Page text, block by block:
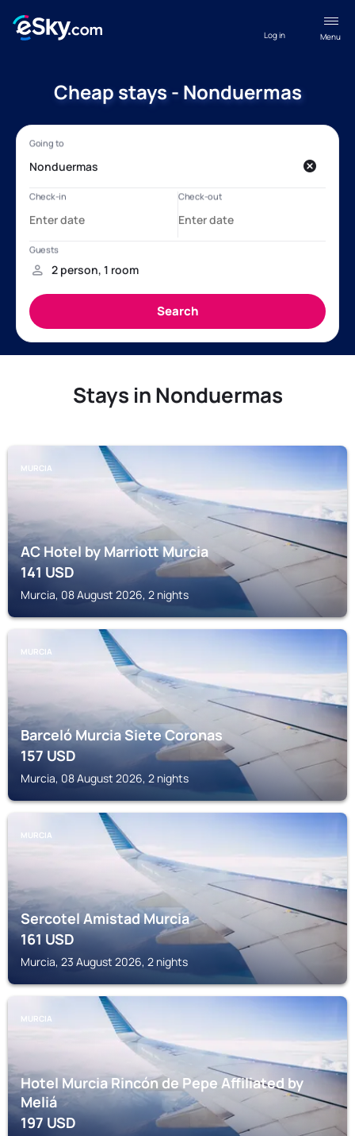
Menu
Log in
Cheap stays - Nonduermas
Stays in Nonduermas
MURCIA
AC Hotel by Marriott Murcia
141USD
Murcia, 08 August 2026, 2 nights
MURCIA
Barceló Murcia Siete Coronas
157USD
Murcia, 08 August 2026, 2 nights
MURCIA
Sercotel Amistad Murcia
161USD
Murcia, 23 August 2026, 2 nights
MURCIA
Hotel Murcia Rincón de Pepe Affiliated by
Meliá
197USD